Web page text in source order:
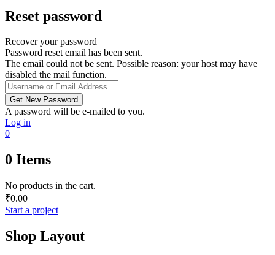
Reset password
Recover your password
Password reset email has been sent.
The email could not be sent. Possible reason: your host may have
disabled the mail function.
A password will be e-mailed to you.
Log in
0
0 Items
No products in the cart.
₹0.00
Start a project
Shop Layout